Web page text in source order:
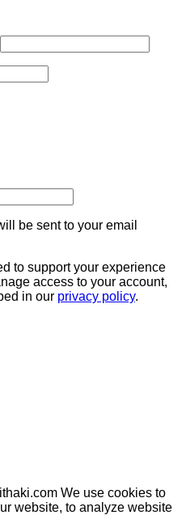
be sent to your email
to support your experience
access to your account,
in our privacy policy.
We use cookies to
website, to analyze website